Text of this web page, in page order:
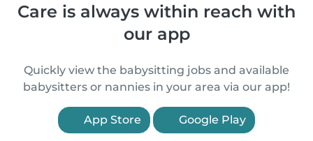
Care is always within reach with
our app
Quickly view the babysitting jobs and available
babysitters or nannies in your area via our app!
App Store Google Play